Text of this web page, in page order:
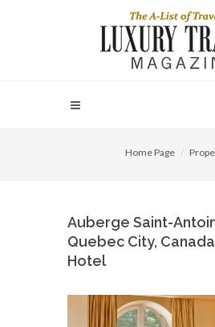
Home Page
Auberge Saint-
Quebec City,
Hotel